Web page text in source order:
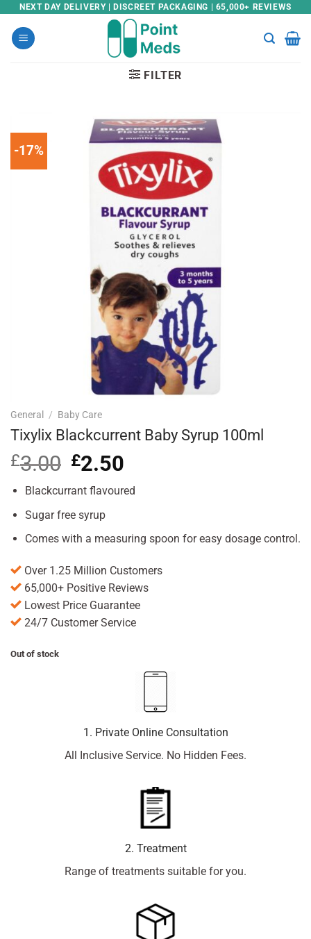
Skip
content
NEXT DAY DELIVERY | DISCREET PACKAGING | 65,000+ REVIEWS
FILTER
-17%
General / Baby Care
Tixylix Blackcurrent Baby Syrup 100ml
£3.00 Original
price
was:
£2.50
is:
Blackcurrant flavoured
Sugar free syrup
Comes with a measuring spoon for easy dosage control.
Over 1.25 Million Customers
65,000+ Positive Reviews
Lowest Price Guarantee
24/7 Customer Service
Out of stock
1. Private Online Consultation
All Inclusive Service. No Hidden Fees.
2. Treatment
Range of treatments suitable for you.